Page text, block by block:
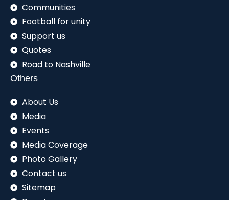
Communities
Football for unity
Support us
Quotes
Road to Nashville
Others
About Us
Media
Events
Media Coverage
Photo Gallery
Contact us
Sitemap